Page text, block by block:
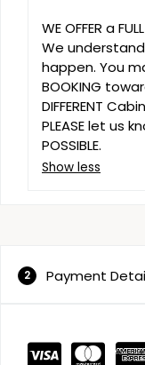
WE OFFER a
We
happen. You
BOOKING
DIFFERENT
PLEASE let us
POSSIBLE.
Show less
2 Payment